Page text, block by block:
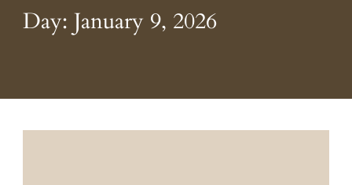
Day: January 9, 2026